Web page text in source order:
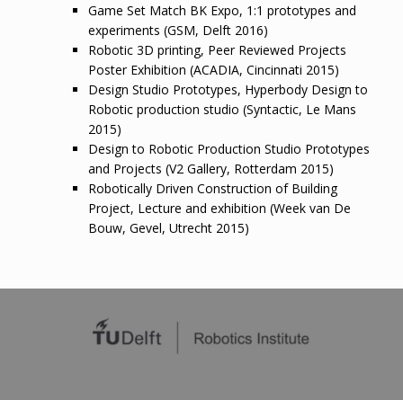
Game Set Match BK Expo, 1:1 prototypes and
experiments (GSM, Delft 2016)
Robotic 3D printing, Peer Reviewed Projects
Poster Exhibition (ACADIA, Cincinnati 2015)
Design Studio Prototypes, Hyperbody Design to
Robotic production studio (Syntactic, Le Mans
2015)
Design to Robotic Production Studio Prototypes
and Projects (V2 Gallery, Rotterdam 2015)
Robotically Driven Construction of Building
Project, Lecture and exhibition (Week van De
Bouw, Gevel, Utrecht 2015)